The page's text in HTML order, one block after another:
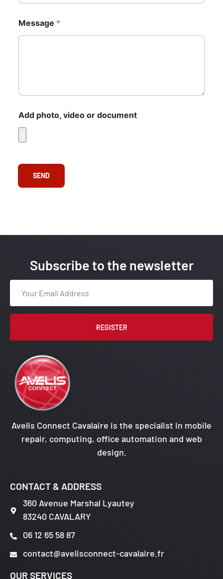
Message *
y
p
A
d
Add photo, video or document
SEND
Subscribe to the newsletter
REGISTER
Avelis Connect Cavalaire is the specialist in mobile
repair, computing, office automation and web
design.
CONTACT & ADDRESS
360 Avenue Marshal Lyautey
83240 CAVALARY
06 12 65 58 87
contact@avelisconnect-cavalaire.fr
OUR SERVICES